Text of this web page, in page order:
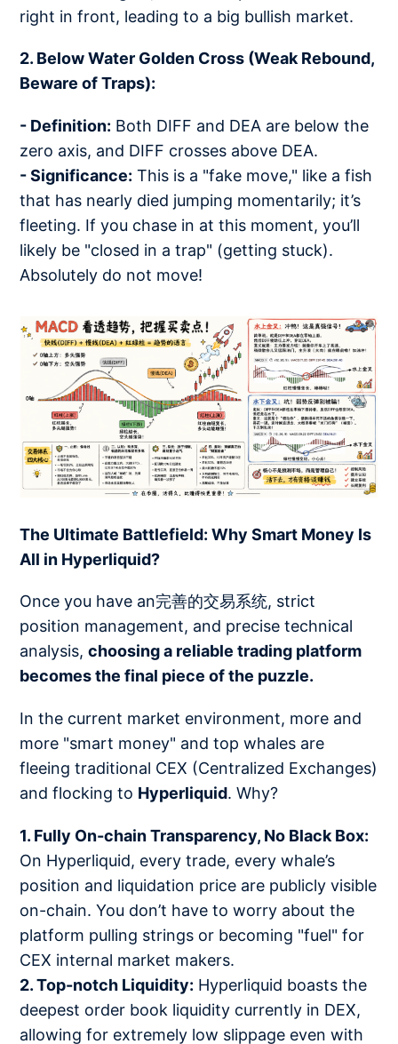
right in front, leading to a big bullish market.
2. Below Water Golden Cross (Weak Rebound,
Beware of Traps):
- Definition: Both DIFF and DEA are below the
zero axis, and DIFF crosses above DEA.
- Significance: This is a "fake move," like a fish
that has nearly died jumping momentarily; it’s
fleeting. If you chase in at this moment, you’ll
likely be "closed in a trap" (getting stuck).
Absolutely do not move!
The Ultimate Battlefield: Why Smart Money Is
All in Hyperliquid?
Once you have an完善的交易系统, strict
position management, and precise technical
analysis,choosing a reliable trading platform
becomes the final piece of the puzzle.
In the current market environment, more and
more "smart money" and top whales are
fleeing traditional CEX (Centralized Exchanges)
and flocking to Hyperliquid. Why?
1. Fully On-chain Transparency, No Black Box:
On Hyperliquid, every trade, every whale’s
position and liquidation price are publicly visible
on-chain. You don’t have to worry about the
platform pulling strings or becoming "fuel" for
CEX internal market makers.
2. Top-notch Liquidity: Hyperliquid boasts the
deepest order book liquidity currently in DEX,
allowing for extremely low slippage even with